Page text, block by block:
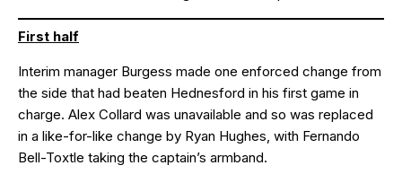
First half
Interim manager Burgess made one enforced change from
the side that had beaten Hednesford in his first game in
charge. Alex Collard was unavailable and so was replaced
in a like-for-like change by Ryan Hughes, with Fernando
Bell-Toxtle taking the captain’s armband.